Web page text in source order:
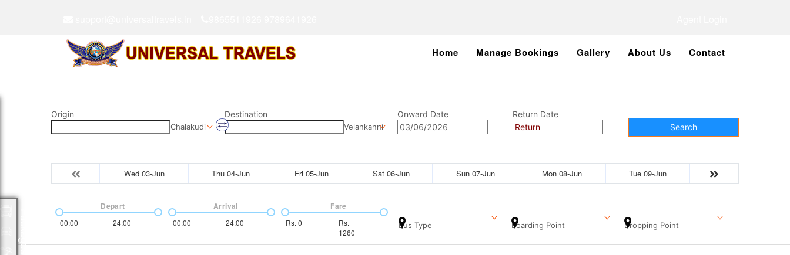
Home Manage Bookings Gallery About Us Contact
Origin
Chalakudi
Destination
Velankanni
Onward Date
Return Date
Search
Wed 03-Jun Thu 04-Jun Fri 05-Jun Sat 06-Jun Sun 07-Jun Mon 08-Jun Tue 09-Jun
00:00 24:00
Depart
00:00 24:00
Arrival
Rs. 0
Rs.
1260
Fare
Bus Type Boarding Point Dropping Point
Packages